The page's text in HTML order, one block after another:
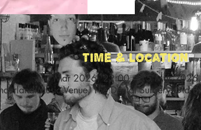
Time & Location
14 Mar 2026, 22:00 – 15 Mar
Music Venue, The Dental Surgery Old